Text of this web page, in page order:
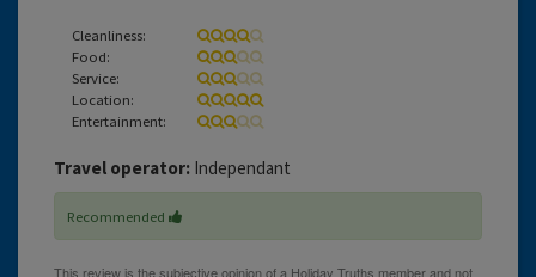
Cleanliness:
Food:
Service:
Location:
Entertainment:
Travel operator: Independant
Recommended